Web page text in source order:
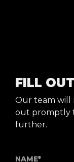
FILL
Our team will
out promptly
further.
NAME*